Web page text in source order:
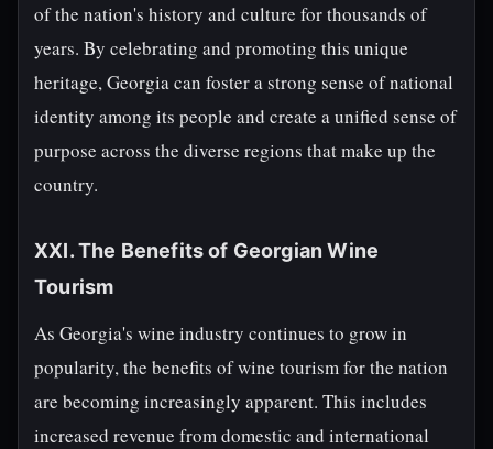
of the nation's history and culture for thousands of
years. By celebrating and promoting this unique
heritage, Georgia can foster a strong sense of national
identity among its people and create a unified sense of
purpose across the diverse regions that make up the
country.
XXI. The Benefits of Georgian Wine
Tourism
As Georgia's wine industry continues to grow in
popularity, the benefits of wine tourism for the nation
are becoming increasingly apparent. This includes
increased revenue from domestic and international